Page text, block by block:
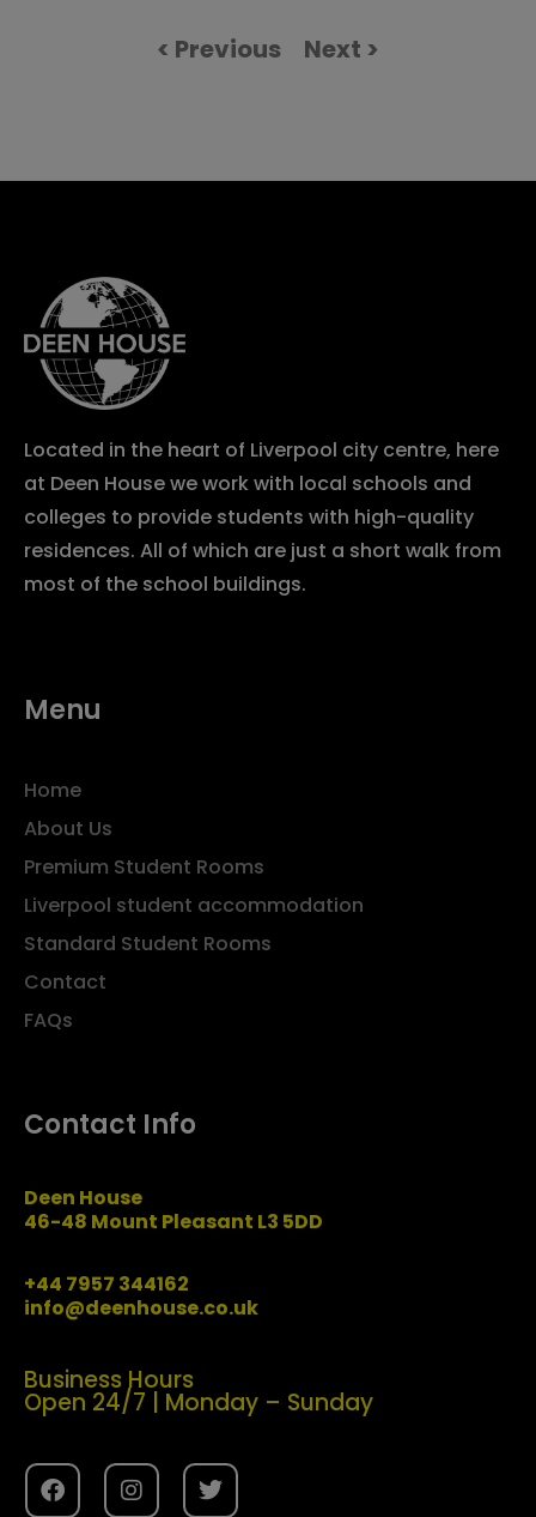
< Previous Next >
Located in the heart of Liverpool city centre, here
at Deen House we work with local schools and
colleges to provide students with high-quality
residences. All of which are just a short walk from
most of the school buildings.
Menu
Home
About Us
Premium Student Rooms
Liverpool student accommodation
Standard Student Rooms
Contact
FAQs
Contact Info
Deen House
46-48 Mount Pleasant L3 5DD
+44 7957 344162
info@deenhouse.co.uk
Business Hours
Open 24/7 | Monday – Sunday